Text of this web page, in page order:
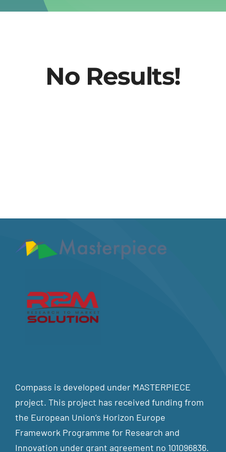
No Results!
Compass is developed under MASTERPIECE
project. This project has received funding from
the European Union’s Horizon Europe
Framework Programme for Research and
Innovation under grant agreement no 101096836.